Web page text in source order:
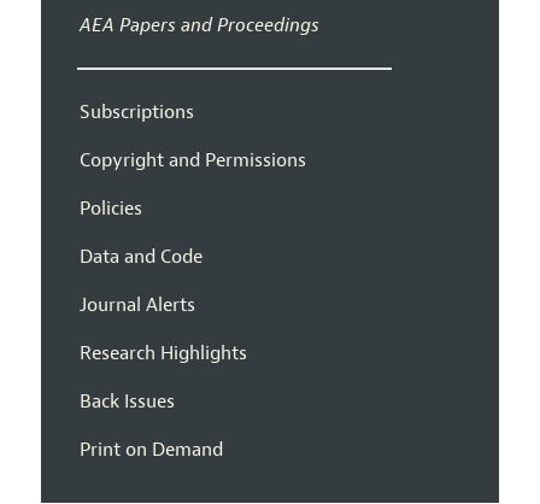
AEA Papers and Proceedings
Subscriptions
Copyright and Permissions
Policies
Data and Code
Journal Alerts
Research Highlights
Back Issues
Print on Demand